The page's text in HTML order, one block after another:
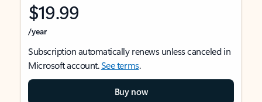
$19.99
/year
Subscription automatically renews unless canceled in
Microsoft account.See terms.
Buy now